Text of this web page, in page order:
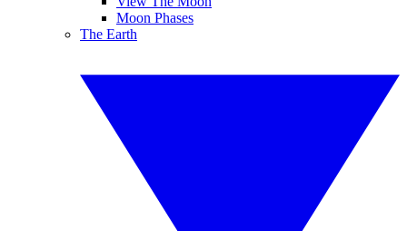
Moon Phases
The Earth